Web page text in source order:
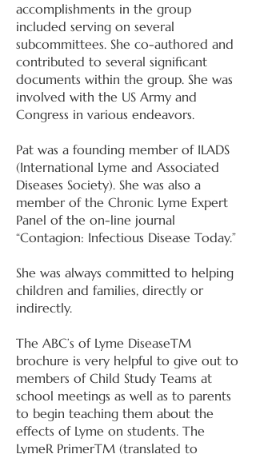
accomplishments in the group
included serving on several
subcommittees. She co-authored and
contributed to several significant
documents within the group. She was
involved with the US Army and
Congress in various endeavors.
Pat was a founding member of ILADS
(International Lyme and Associated
Diseases Society). She was also a
member of the Chronic Lyme Expert
Panel of the on-line journal
“Contagion: Infectious Disease Today.”
She was always committed to helping
children and families, directly or
indirectly.
The ABC’s of Lyme DiseaseTM
brochure is very helpful to give out to
members of Child Study Teams at
school meetings as well as to parents
to begin teaching them about the
effects of Lyme on students. The
LymeR PrimerTM (translated to